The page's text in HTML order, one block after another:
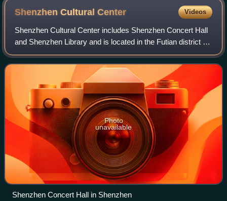
Shenzhen CulturalCenter Videos
Shenzhen Cultural Center includes Shenzhen Concert Hall
and Shenzhen Library and is located in the Futian district of
Shenzhen, Guangdong, China. It was designed by
Japanese architect Arata Isozaki. T
Photo
unavailable
Shenzhen Concert Hall in Shenzhen